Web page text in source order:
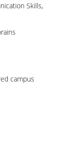
Skills,
campus